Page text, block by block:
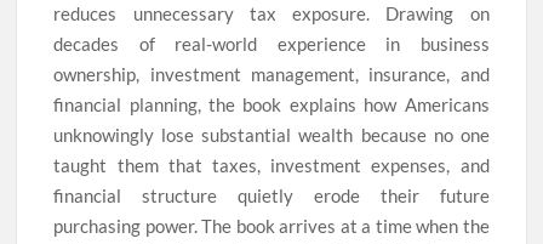
reduces unnecessary tax exposure. Drawing on
decades of real-world experience in business
ownership, investment management, insurance, and
financial planning, the book explains how Americans
unknowingly lose substantial wealth because no one
taught them that taxes, investment expenses, and
financial structure quietly erode their future
purchasing power. The book arrives at a time when the